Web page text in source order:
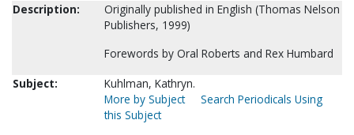
Description:
Originally published in English (Thomas Nelson
Publishers, 1999)
Forewords by Oral Roberts and Rex Humbard
Subject:
Kuhlman, Kathryn.
More by Subject
Search Periodicals Using
this Subject